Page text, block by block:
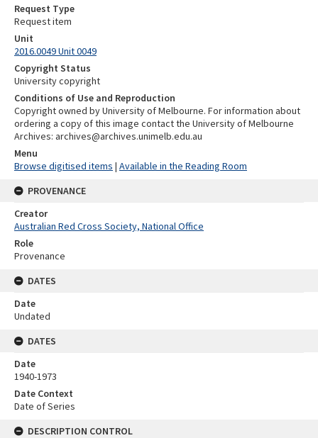
Request Type
Request item
Unit
2016.0049 Unit 0049
Copyright Status
University copyright
Conditions of Use and Reproduction
Copyright owned by University of Melbourne. For information about
ordering a copy of this image contact the University of Melbourne
Archives: archives@archives.unimelb.edu.au
Menu
Browse digitised items | Available in the Reading Room
PROVENANCE
Creator
Australian Red Cross Society, National Office
Role
Provenance
DATES
Date
Undated
DATES
Date
1940-1973
Date Context
Date of Series
DESCRIPTION CONTROL